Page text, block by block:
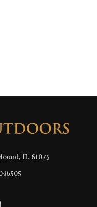
IL 61075